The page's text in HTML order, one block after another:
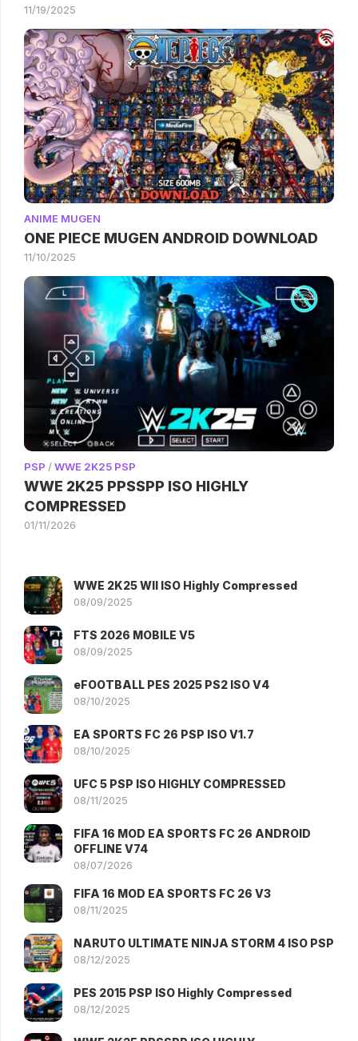
11/19/2025
ANIME MUGEN
ONE PIECE MUGEN ANDROID DOWNLOAD
11/10/2025
PSP /WWE 2K25 PSP
WWE 2K25 PPSSPP ISO HIGHLY
COMPRESSED
01/11/2026
WWE 2K25 WII ISO Highly Compressed
08/09/2025
FTS 2026 MOBILE V5
08/09/2025
eFOOTBALL PES 2025 PS2 ISO V4
08/10/2025
EA SPORTS FC 26 PSP ISO V1.7
08/10/2025
UFC 5 PSP ISO HIGHLY COMPRESSED
08/11/2025
FIFA 16 MOD EA SPORTS FC 26 ANDROID
OFFLINE V74
08/07/2026
FIFA 16 MOD EA SPORTS FC 26 V3
08/11/2025
NARUTO ULTIMATE NINJA STORM 4 ISO PSP
08/12/2025
PES 2015 PSP ISO Highly Compressed
08/12/2025